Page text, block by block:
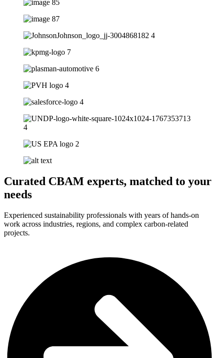
Curated CBAM experts, matched to your
needs
Experienced sustainability professionals with years of hands-on
work across industries, regions, and complex carbon-related
projects.